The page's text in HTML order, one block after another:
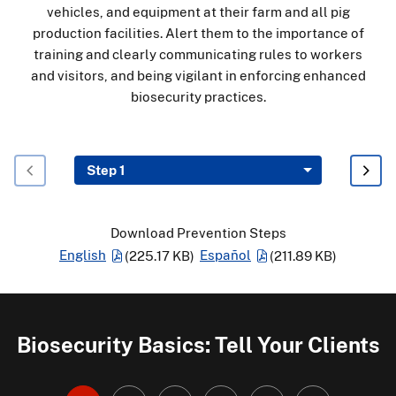
vehicles, and equipment at their farm and all pig
production facilities. Alert them to the importance of
training and clearly communicating rules to workers
and visitors, and being vigilant in enforcing enhanced
biosecurity practices.
Download Prevention Steps
English
(225.17 KB) Español (211.89 KB)
Biosecurity Basics: Tell Your Clients